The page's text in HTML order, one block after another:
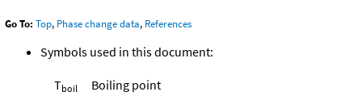
Go To: Top, Phase change data, References
Symbols used in this document:
Tboil Boiling point